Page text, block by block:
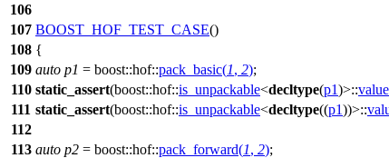
106
107 BOOST_HOF_TEST_CASE()
108 {
109 auto p1 = boost::hof::pack_basic(1, 2);
110 static_assert(boost::hof::is_unpackable<decltype(p1)>::value
111 static_assert(boost::hof::is_unpackable<decltype((p1))>::
112
113 auto p2 = boost::hof::pack_forward(1, 2);